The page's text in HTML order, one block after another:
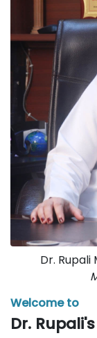
Dr.
Welcome to
Dr.